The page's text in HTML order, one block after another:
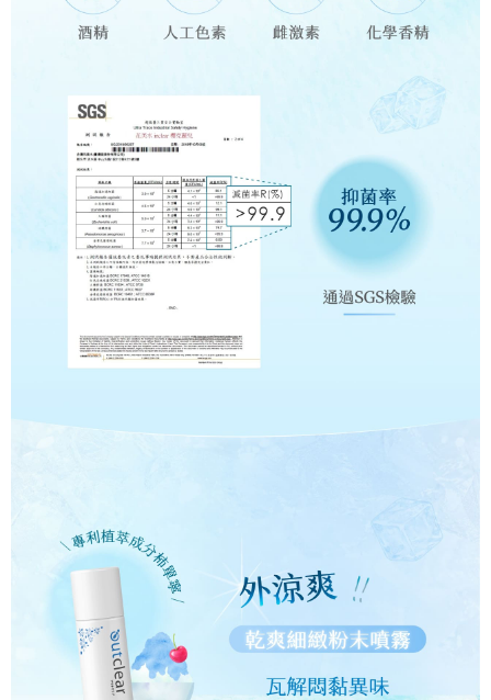
reserves the right to suspend the user's credit limit and take legal action.